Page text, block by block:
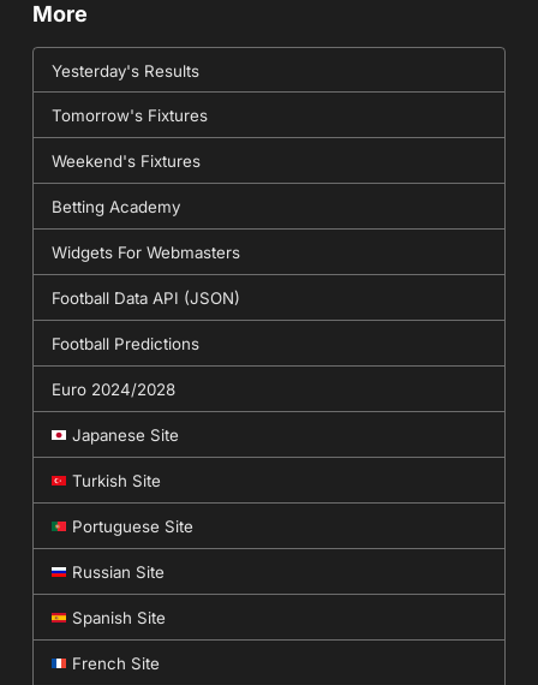
More
Yesterday's Results
Tomorrow's Fixtures
Weekend's Fixtures
Betting Academy
Widgets For Webmasters
Football Data API (JSON)
Football Predictions
Euro 2024/2028
Japanese Site
Turkish Site
Portuguese Site
Russian Site
Spanish Site
French Site